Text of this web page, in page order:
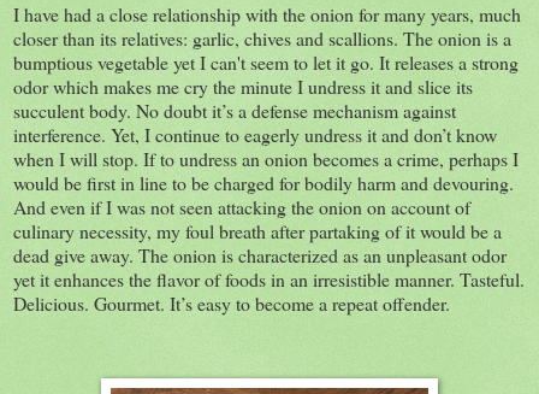
I have had a close relationship with the onion for many years, much
closer than its relatives: garlic, chives and scallions. The onion is a
bumptious vegetable yet I can't seem to let it go. It releases a strong
odor which makes me cry the minute I undress it and slice its
succulent body. No doubt it’s a defense mechanism against
interference. Yet, I continue to eagerly undress it and don’t know
when I will stop. If to undress an onion becomes a crime, perhaps I
would be first in line to be charged for bodily harm and devouring.
And even if I was not seen attacking the onion on account of
culinary necessity, my foul breath after partaking of it would be a
dead give away. The onion is characterized as an unpleasant odor
yet it enhances the flavor of foods in an irresistible manner. Tasteful.
Delicious. Gourmet. It’s easy to become a repeat offender.